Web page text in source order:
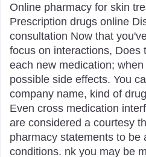
Online pharmacy for skin
Prescription drugs online
consultation Now that
focus on interactions, Does
each new medication;
possible side effects. You
company name, kind of
Even cross medication
are considered a courtesy
pharmacy statements to
conditions. nk you may be